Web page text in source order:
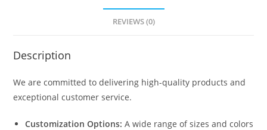
REVIEWS (0)
Description
We are committed to delivering high-quality products and
exceptional customer service.
Customization Options: A wide range of sizes and colors